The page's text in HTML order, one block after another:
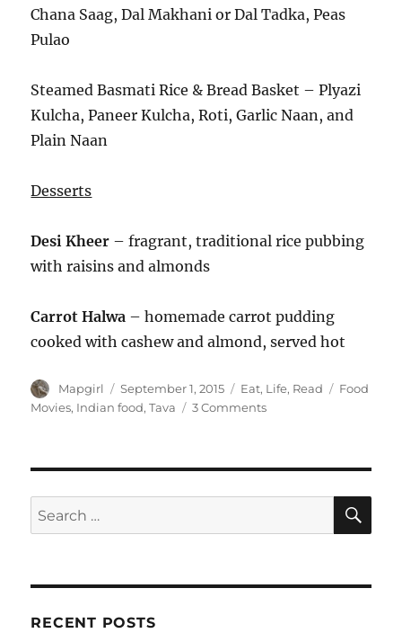
Chana Saag, Dal Makhani or Dal Tadka, Peas
Pulao
Steamed Basmati Rice & Bread Basket – Plyazi
Kulcha, Paneer Kulcha, Roti, Garlic Naan, and
Plain Naan
Desserts
Desi Kheer – fragrant, traditional rice pubbing
with raisins and almonds
Carrot Halwa – homemade carrot pudding
cooked with cashew and almond, served hot
Author
Mapgirl
Posted
on
September 1, 2015 Categories
Eat, Life, Read Tags
Food
Movies, Indian food,Tava 3 Commentson
Search
for:
RECENT POSTS